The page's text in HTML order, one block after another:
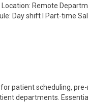
Remote
Day shift l Part-time
patient scheduling,
departments. Essential